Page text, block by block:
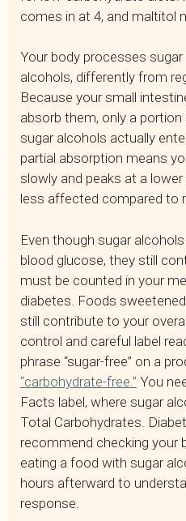
comes in at 4, and maltitol
Your body processes
alcohols, differently from
Because your small
absorb them, only a
sugar alcohols actually
partial absorption means
slowly and peaks at a lower
less affected compared to
Even though sugar
blood glucose, they still
must be counted in your
diabetes. Foods
still contribute to your
control and careful label
phrase “sugar-free” on a
“carbohydrate-free.” You
Facts label, where sugar
Total Carbohydrates.
recommend checking your
eating a food with sugar
hours afterward to
response.